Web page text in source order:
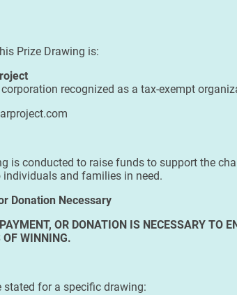
Prize Drawing is:
recognized as a tax-exempt
is conducted to raise funds to support the
and families in need.
Donation Necessary
OR DONATION IS NECESSARY TO
OF WINNING.
stated for a specific drawing: